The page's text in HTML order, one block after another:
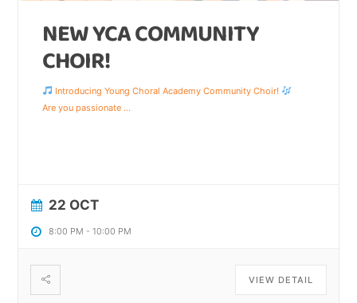
NEW YCA COMMUNITY
CHOIR!
Introducing Young Choral Academy Community Choir!
Are you passionate ...
22 OCT
8:00 PM -10:00 PM
VIEW DETAIL